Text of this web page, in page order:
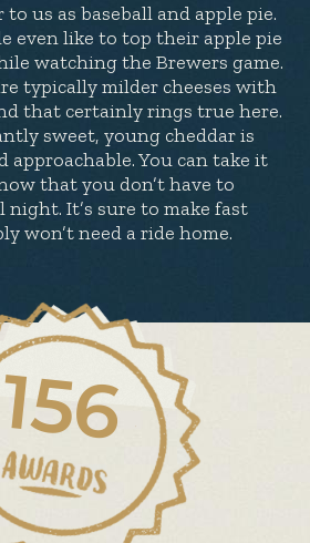
to us as baseball and apple pie.
even like to top their apple pie
watching the Brewers game.
typically milder cheeses with
that certainly rings true here.
sweet, young cheddar is
approachable. You can take it
that you don’t have to
night. It’s sure to make fast
won’t need a ride home.
156